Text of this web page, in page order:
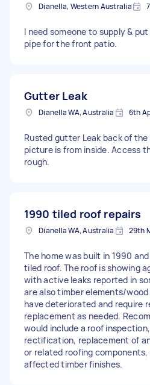
Dianella, Western Australia
I need someone to supply &
pipe for the front patio.
Gutter Leak
Dianella WA, Australia 6th
Rusted gutter Leak back of the
picture is from inside. Access
rough.
1990 tiled roof repairs
Dianella WA, Australia 29th
The home was built in 1990
tiled roof. The roof is showing
with active leaks reported in
are also timber elements/
have deteriorated and require
replacement as needed.
would include a roof
rectification, replacement of
or related roofing components,
affected timber finishes.